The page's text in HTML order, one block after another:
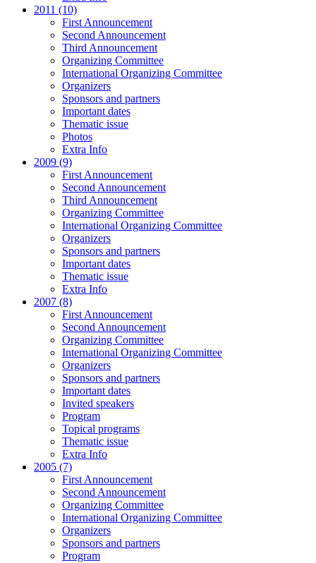
2011 (10)
First Announcement
Second Announcement
Third Announcement
Organizing Committee
International Organizing Committee
Organizers
Sponsors and partners
Important dates
Thematic issue
Photos
Extra Info
2009 (9)
First Announcement
Second Announcement
Third Announcement
Organizing Committee
International Organizing Committee
Organizers
Sponsors and partners
Important dates
Thematic issue
Extra Info
2007 (8)
First Announcement
Second Announcement
Organizing Committee
International Organizing Committee
Organizers
Sponsors and partners
Important dates
Invited speakers
Program
Topical programs
Thematic issue
Extra Info
2005 (7)
First Announcement
Second Announcement
Organizing Committee
International Organizing Committee
Organizers
Sponsors and partners
Program